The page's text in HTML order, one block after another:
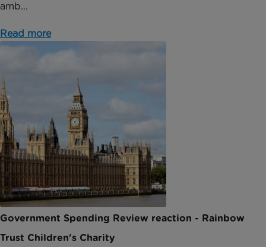
amb...
Read more
Government Spending Review reaction - Rainbow
Trust Children's Charity